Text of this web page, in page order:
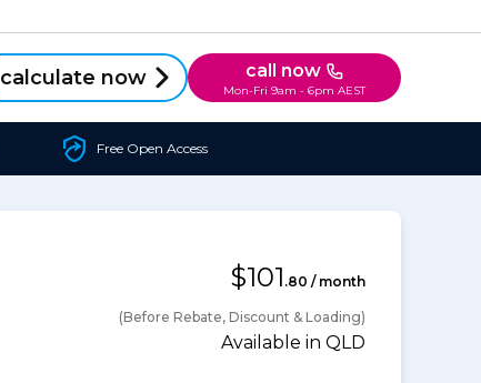
calculate now call now
Mon-Fri 9am - 6pm AEST
Free Open Access
$101 .80 / month
(Before Rebate, Discount & Loading)
Available in QLD